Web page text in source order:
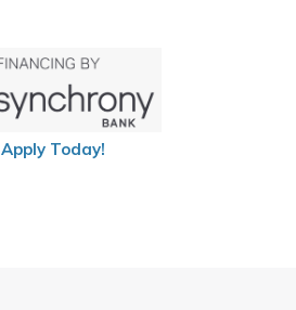
Apply Today!